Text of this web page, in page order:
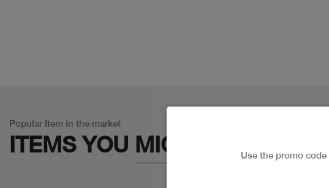
Popular Item in the market
ITEMS YOU MIGHT LIKEUse the promo code